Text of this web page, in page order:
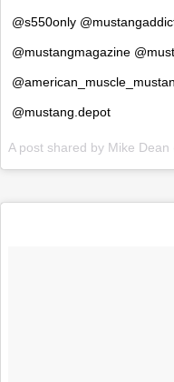
@s550only
@mustangmagazine
@mustang.depot
A post shared by Mike Dean